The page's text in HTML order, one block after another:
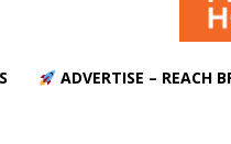
ADVERTISE – REACH